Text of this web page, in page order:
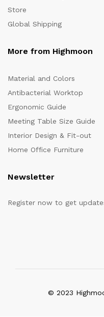
Store
Global Shipping
More from Highmoon
Material and Colors
Antibacterial Worktop
Ergonomic Guide
Meeting Table Size Guide
Interior Design & Fit-out
Home Office Furniture
Newsletter
Register now to get
© 2023